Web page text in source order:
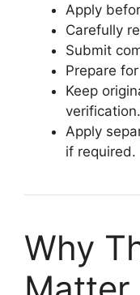
Apply
Carefully
Submit
Prepare
Keep
verification.
Apply
if required.
Why